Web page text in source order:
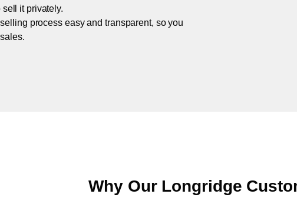
sell it privately.
process easy and transparent, so you
Why Our Longridge